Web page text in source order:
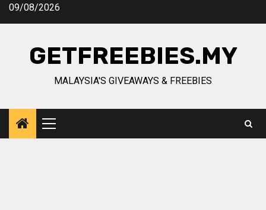
Skip09/08/2026
GETFREEBIES.MY
MALAYSIA'S GIVEAWAYS & FREEBIES
Primary
Menu